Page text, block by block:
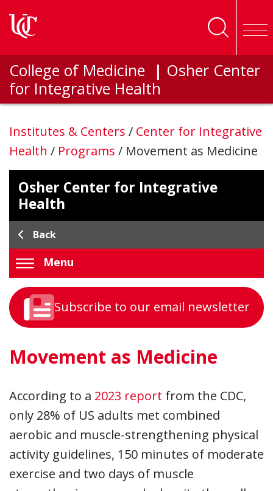
College of Medicine | Osher Center
for Integrative Health
Institutes & Centers / Center for Integrative
Health / Programs / Movement as Medicine
Osher Center for Integrative
Health
Back
Menu
Subscribe to our email newsletter
Movement as Medicine
According to a 2023 report from the CDC,
only 28% of US adults met combined
aerobic and muscle-strengthening physical
activity guidelines, 150 minutes of moderate
exercise and two days of muscle